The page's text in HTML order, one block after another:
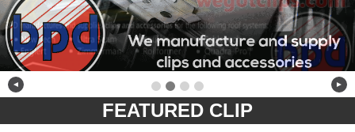
◄ ►
FEATURED CLIP